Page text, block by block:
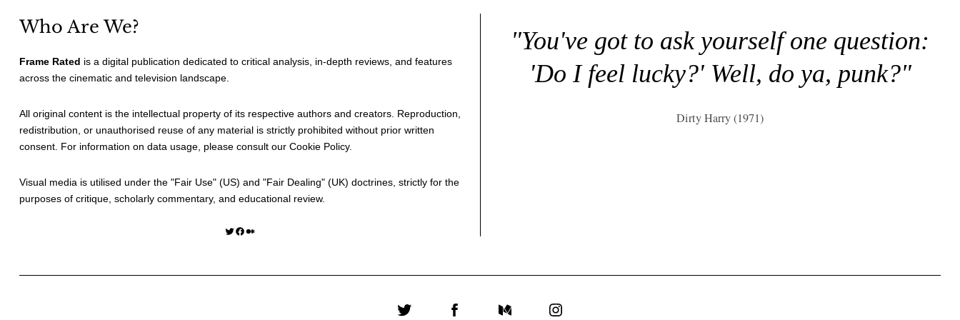
Who Are We?
Frame Rated is a digital publication dedicated to critical analysis, in-depth reviews, and features
across the cinematic and television landscape.
All original content is the intellectual property of its respective authors and creators. Reproduction,
redistribution, or unauthorised reuse of any material is strictly prohibited without prior written
consent. For information on data usage, please consult our Cookie Policy.
Visual media is utilised under the "Fair Use" (US) and "Fair Dealing" (UK) doctrines, strictly for the
purposes of critique, scholarly commentary, and educational review.
Twitter Facebook Medium
"You've got to ask yourself one question:
'Do I feel lucky?' Well, do ya, punk?"
Dirty Harry (1971)